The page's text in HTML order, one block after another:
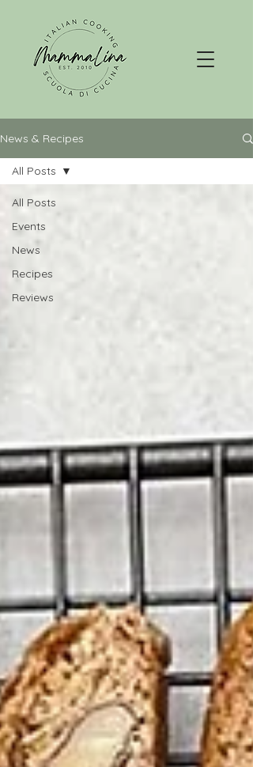
News & Recipes
All Posts
Events
News
Recipes
Reviews
All Posts